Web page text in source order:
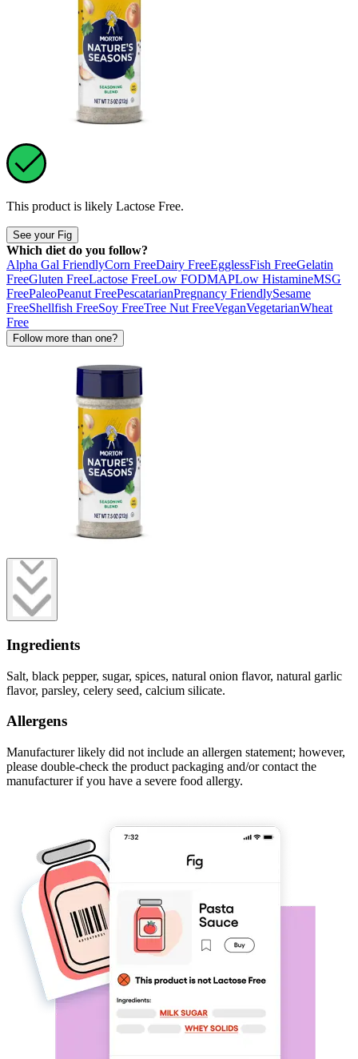
This product is likely Lactose Free.
See your Fig
Which diet do you follow?
Alpha Gal FriendlyCorn FreeDairy FreeEgglessFish FreeGelatin
FreeGluten FreeLactose FreeLow FODMAPLow HistamineMSG
FreePaleoPeanut FreePescatarianPregnancy FriendlySesame
FreeShellfish FreeSoy FreeTree Nut FreeVeganVegetarianWheat
Free
Follow more than one?
Ingredients
Salt, black pepper, sugar, spices, natural onion flavor, natural garlic
flavor, parsley, celery seed, calcium silicate.
Allergens
Manufacturer likely did not include an allergen statement; however,
please double-check the product packaging and/or contact the
manufacturer if you have a severe food allergy.